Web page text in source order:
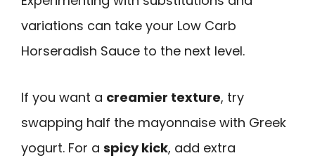
variations can take your Low Carb
Horseradish Sauce to the next level.
If you want a creamier texture, try
swapping half the mayonnaise with Greek
yogurt. For a spicy kick, add extra